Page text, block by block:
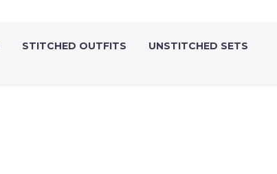
STITCHED OUTFITS
UNSTITCHED SETS